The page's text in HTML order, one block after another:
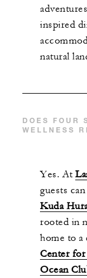
inspired
natural
DOES FOUR
WELLNESS
Yes. At
guests
Kuda
rooted in
home to a
Center
Ocean